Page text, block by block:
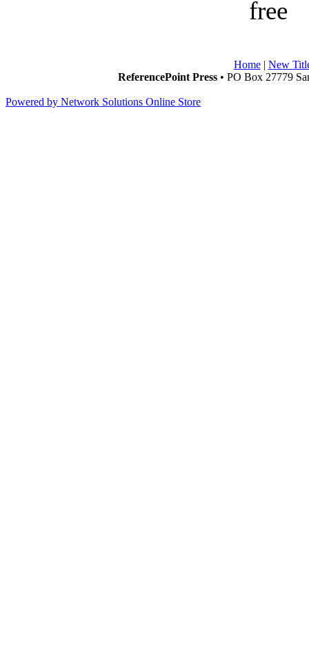
Home| New
ReferencePoint Press• PO Box 27779
Powered by Network Solutions Online Store